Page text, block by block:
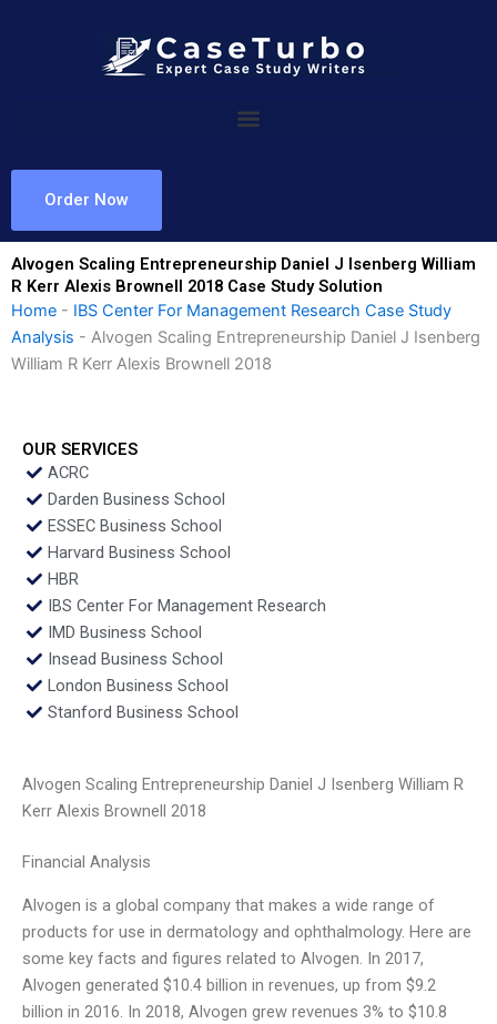
Order Now
Alvogen Scaling Entrepreneurship Daniel J Isenberg William
R Kerr Alexis Brownell 2018 Case Study Solution
Home - IBS Center For Management Research Case Study
Analysis - Alvogen Scaling Entrepreneurship Daniel J Isenberg
William R Kerr Alexis Brownell 2018
OUR SERVICES
ACRC
Darden Business School
ESSEC Business School
Harvard Business School
HBR
IBS Center For Management Research
IMD Business School
Insead Business School
London Business School
Stanford Business School
Alvogen Scaling Entrepreneurship Daniel J Isenberg William R
Kerr Alexis Brownell 2018
Financial Analysis
Alvogen is a global company that makes a wide range of
products for use in dermatology and ophthalmology. Here are
some key facts and figures related to Alvogen. In 2017,
Alvogen generated $10.4 billion in revenues, up from $9.2
billion in 2016. In 2018, Alvogen grew revenues 3% to $10.8